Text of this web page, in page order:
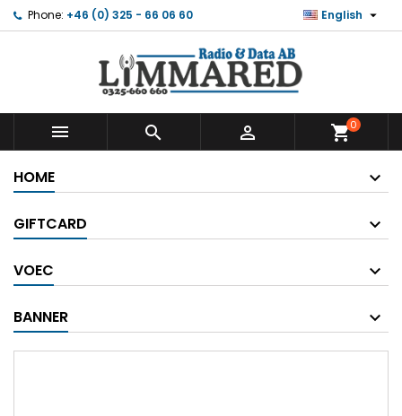
Phone: +46 (0) 325 - 66 06 60 English 
   shopping_cart0
HOME
GIFTCARD
VOEC
BANNER